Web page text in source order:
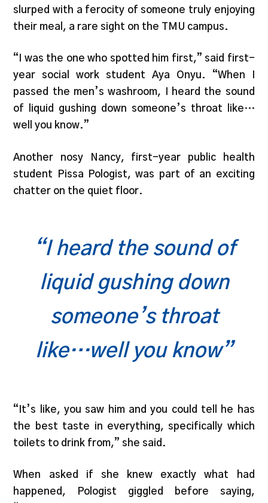
slurped with a ferocity of someone truly enjoying
their meal, a rare sight on the TMU campus.
“I was the one who spotted him first,” said first-
year social work student Aya Onyu. “When I
passed the men’s washroom, I heard the sound
of liquid gushing down someone’s throat like…
well you know.”
Another nosy Nancy, first-year public health
student Pissa Pologist, was part of an exciting
chatter on the quiet floor.
“I heard the sound of
liquid gushing down
someone’s throat
like…well you know”
“It’s like, you saw him and you could tell he has
the best taste in everything, specifically which
toilets to drink from,” she said.
When asked if she knew exactly what had
happened, Pologist giggled before saying,